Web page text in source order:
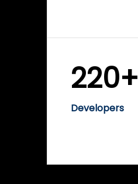
220+
Developers